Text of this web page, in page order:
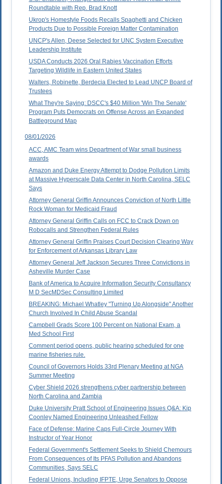
Roundtable with Rep. Brad Knott
Ukrop's Homestyle Foods Recalls Spaghetti and Chicken
Products Due to Possible Foreign Matter Contamination
UNCP's Allen, Deese Selected for UNC System Executive
Leadership Institute
USDA Conducts 2026 Oral Rabies Vaccination Efforts
Targeting Wildlife in Eastern United States
Walters, Robinette, Berdecia Elected to Lead UNCP Board of
Trustees
What They're Saying: DSCC's $40 Million 'Win The Senate'
Program Puts Democrats on Offense Across an Expanded
Battleground Map
08/01/2026
ACC, AMC Team wins Department of War small business
awards
Amazon and Duke Energy Attempt to Dodge Pollution Limits
at Massive Hyperscale Data Center in North Carolina, SELC
Says
Attorney General Griffin Announces Conviction of North Little
Rock Woman for Medicaid Fraud
Attorney General Griffin Calls on FCC to Crack Down on
Robocalls and Strengthen Federal Rules
Attorney General Griffin Praises Court Decision Clearing Way
for Enforcement of Arkansas Library Law
Attorney General Jeff Jackson Secures Three Convictions in
Asheville Murder Case
Bank of America to Acquire Information Security Consultancy
M D SecMDSec Consulting Limited
BREAKING: Michael Whatley "Turning Up Alongside" Another
Church Involved In Child Abuse Scandal
Campbell Grads Score 100 Percent on National Exam, a
Med School First
Comment period opens, public hearing scheduled for one
marine fisheries rule.
Council of Governors Holds 33rd Plenary Meeting at NGA
Summer Meeting
Cyber Shield 2026 strengthens cyber partnership between
North Carolina and Zambia
Duke University Pratt School of Engineering Issues Q&A: Kip
Coonley Named Engineering Unleashed Fellow
Face of Defense: Marine Caps Full-Circle Journey With
Instructor of Year Honor
Federal Government's Settlement Seeks to Shield Chemours
From Consequences of Its PFAS Pollution and Abandons
Communities, Says SELC
Federal Unions, Including IFPTE, Urge Senators to Oppose